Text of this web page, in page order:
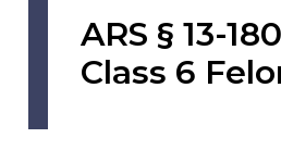
ARS § 13-
Class 6